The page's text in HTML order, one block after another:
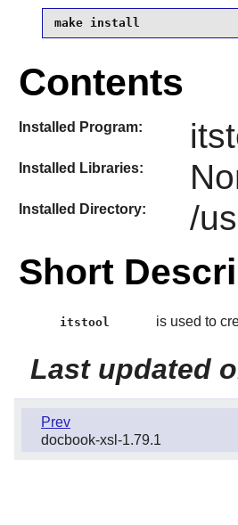
make install
Contents
Installed Program:
Installed Libraries:
Installed Directory: /
Short
itstool is used to
Last updated
Prev
docbook-xsl-1.79.1